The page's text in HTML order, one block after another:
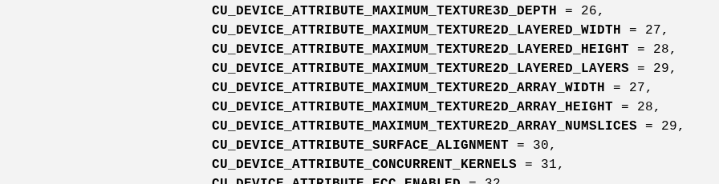
CU_DEVICE_ATTRIBUTE_MAXIMUM_TEXTURE3D_DEPTH
= 26,
CU_DEVICE_ATTRIBUTE_MAXIMUM_TEXTURE2D_LAYERED_WIDTH
= 27,
CU_DEVICE_ATTRIBUTE_MAXIMUM_TEXTURE2D_LAYERED_HEIGHT = 28,
CU_DEVICE_ATTRIBUTE_MAXIMUM_TEXTURE2D_LAYERED_LAYERS = 29,
CU_DEVICE_ATTRIBUTE_MAXIMUM_TEXTURE2D_ARRAY_WIDTH
= 27,
CU_DEVICE_ATTRIBUTE_MAXIMUM_TEXTURE2D_ARRAY_HEIGHT = 28,
CU_DEVICE_ATTRIBUTE_MAXIMUM_TEXTURE2D_ARRAY_NUMSLICES = 29,
CU_DEVICE_ATTRIBUTE_SURFACE_ALIGNMENT = 30,
CU_DEVICE_ATTRIBUTE_CONCURRENT_KERNELS = 31,